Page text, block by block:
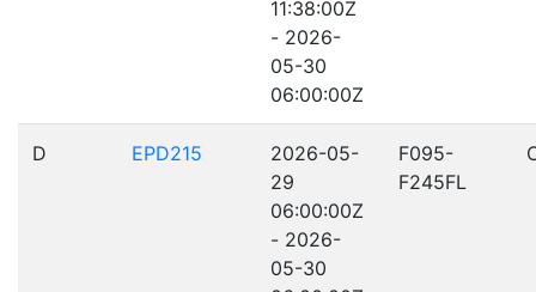
11:38:00Z
- 2026-
05-30
06:00:00Z
D EPD215
2026-05-
29
06:00:00Z
- 2026-
05-30
F095-
F245FL